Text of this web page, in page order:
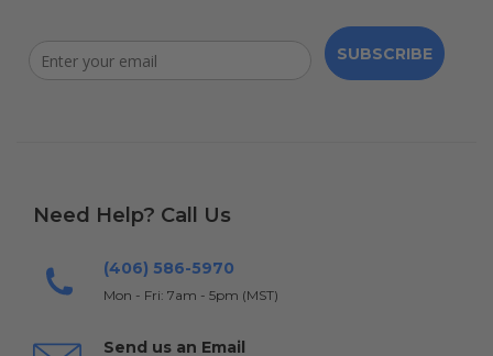
SUBSCRIBE
Need Help? Call Us
(406) 586-5970
Mon - Fri: 7am - 5pm (MST)
Send us an Email